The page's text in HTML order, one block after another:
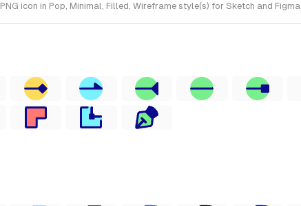
icon in Pop, Minimal, Filled, Wireframe style(s) for Sketch and